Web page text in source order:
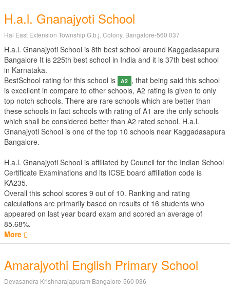
H.a.l. Gnanajyoti School
Hal East Extension Township G.b.j. Colony, Bangalore-560 037
H.a.l. Gnanajyoti School is 8th best school around Kaggadasapura
Bangalore It is 225th best school in India and it is 37th best school
in Karnataka.
BestSchool rating for this school is
A2 , that being said this school
is excellent in compare to other schools, A2 rating is given to only
top notch schools. There are rare schools which are better than
these schools in fact schools with rating of A1 are the only schools
which shall be considered better than A2 rated school. H.a.l.
Gnanajyoti School is one of the top 10 schools near Kaggadasapura
Bangalore.
H.a.l. Gnanajyoti School is affiliated by Council for the Indian School
Certificate Examinations and its ICSE board affiliation code is
KA235.
Overall this school scores 9 out of 10. Ranking and rating
calculations are primarily based on results of 16 students who
appeared on last year board exam and scored an average of
85.68%.
More
Amarajyothi English Primary School
Devasandra Krishnarajapuram Bangalore-560 036